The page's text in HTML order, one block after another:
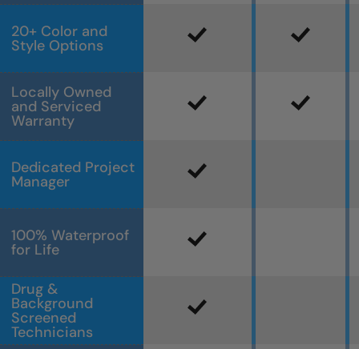
20+ Color and
Style Options
Locally Owned
and Serviced
Warranty
Dedicated Project
Manager
100% Waterproof
for Life
Drug &
Background
Screened
Technicians